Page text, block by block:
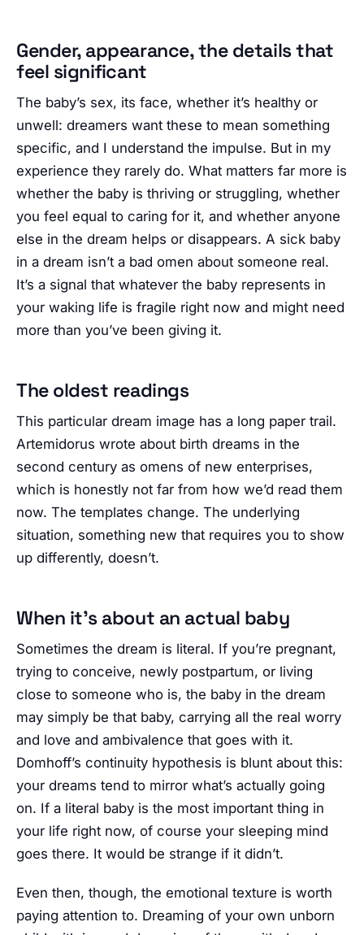
Gender, appearance, the details that
feel significant
The baby’s sex, its face, whether it’s healthy or
unwell: dreamers want these to mean something
specific, and I understand the impulse. But in my
experience they rarely do. What matters far more is
whether the baby is thriving or struggling, whether
you feel equal to caring for it, and whether anyone
else in the dream helps or disappears. A sick baby
in a dream isn’t a bad omen about someone real.
It’s a signal that whatever the baby represents in
your waking life is fragile right now and might need
more than you’ve been giving it.
The oldest readings
This particular dream image has a long paper trail.
Artemidorus wrote about birth dreams in the
second century as omens of new enterprises,
which is honestly not far from how we’d read them
now. The templates change. The underlying
situation, something new that requires you to show
up differently, doesn’t.
When it’s about an actual baby
Sometimes the dream is literal. If you’re pregnant,
trying to conceive, newly postpartum, or living
close to someone who is, the baby in the dream
may simply be that baby, carrying all the real worry
and love and ambivalence that goes with it.
Domhoff’s continuity hypothesis is blunt about this:
your dreams tend to mirror what’s actually going
on. If a literal baby is the most important thing in
your life right now, of course your sleeping mind
goes there. It would be strange if it didn’t.
Even then, though, the emotional texture is worth
paying attention to. Dreaming of your own unborn